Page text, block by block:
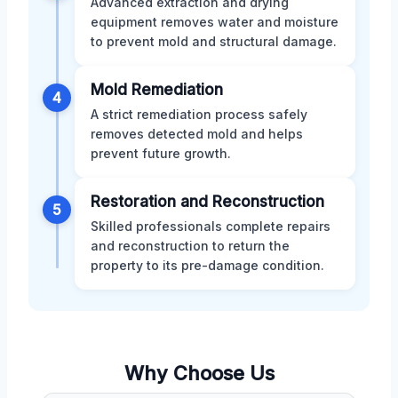
equipment removes water and moisture
to prevent mold and structural damage.
4 Mold Remediation
A strict remediation process safely
removes detected mold and helps
prevent future growth.
5 Restoration and Reconstruction
Skilled professionals complete repairs
and reconstruction to return the
property to its pre-damage condition.
Why Choose Us